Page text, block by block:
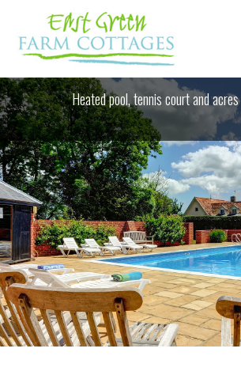
Heated pool, tennis court and